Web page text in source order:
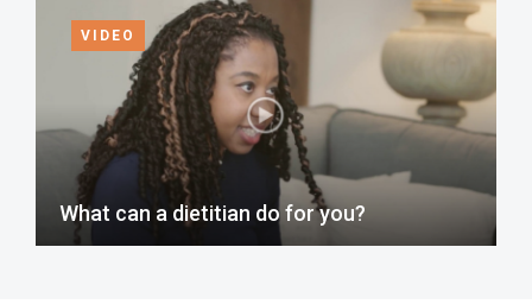
VIDEO
What can a dietitian do for you?